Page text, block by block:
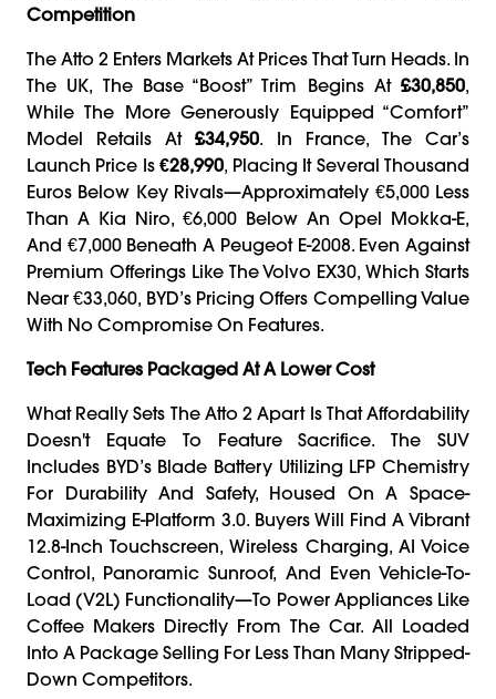
Competition
The Atto 2 Enters Markets At Prices That Turn Heads. In
The UK, The Base “Boost” Trim Begins At £30,850,
While The More Generously Equipped “Comfort”
Model Retails At£34,950. In France, The Car’s
Launch Price Is€28,990, Placing It Several Thousand
Euros Below Key Rivals—Approximately €5,000 Less
Than A Kia Niro, €6,000 Below An Opel Mokka-E,
And €7,000 Beneath A Peugeot E-2008. Even Against
Premium Offerings Like The Volvo EX30, Which Starts
Near €33,060, BYD’s Pricing Offers Compelling Value
With No Compromise On Features.
Tech Features Packaged At A Lower Cost
What Really Sets The Atto 2 Apart Is That Affordability
Doesn't Equate To Feature Sacrifice. The SUV
Includes BYD’s Blade Battery Utilizing LFP Chemistry
For Durability And Safety, Housed On A Space-
Maximizing E-Platform 3.0. Buyers Will Find A Vibrant
12.8-Inch Touchscreen, Wireless Charging, AI Voice
Control, Panoramic Sunroof, And Even Vehicle-To-
Load (V2L) Functionality—To Power Appliances Like
Coffee Makers Directly From The Car. All Loaded
Into A Package Selling For Less Than Many Stripped-
Down Competitors.